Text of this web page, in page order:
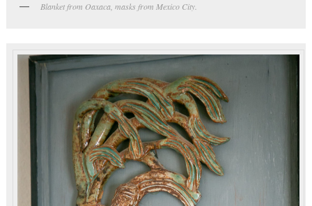
Blanket from Oaxaca, masks from Mexico City.